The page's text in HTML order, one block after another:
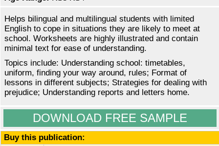
Helps bilingual and multilingual students with limited
English to cope in situations they are likely to meet at
school. Worksheets are highly illustrated and contain
minimal text for ease of understanding.
Topics include: Understanding school: timetables,
uniform, finding your way around, rules; Format of
lessons in different subjects; Strategies for dealing with
prejudice; Understanding reports and letters home.
DOWNLOAD FREE SAMPLE
Buy this publication: